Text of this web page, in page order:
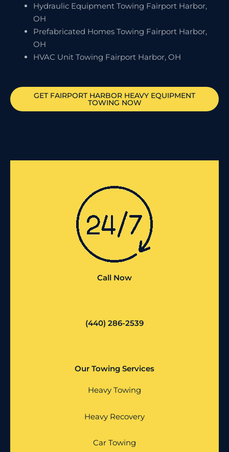
Hydraulic Equipment Towing Fairport Harbor,
OH
Prefabricated Homes Towing Fairport Harbor,
OH
HVAC Unit Towing Fairport Harbor, OH
GET FAIRPORT HARBOR HEAVY EQUIPMENT
TOWING NOW
Call Now
(440) 286-2539
Our Towing Services
Heavy Towing
Heavy Recovery
Car Towing